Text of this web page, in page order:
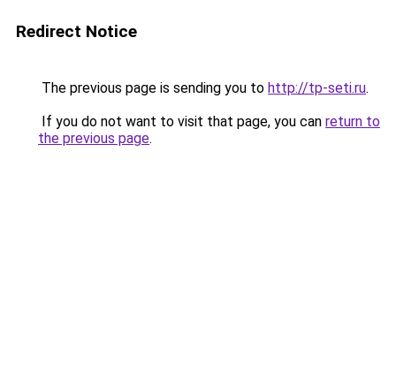
Redirect Notice
The previous page is sending you to http://tp-seti.ru.
If you do not want to visit that page, you can return to
the previous page.